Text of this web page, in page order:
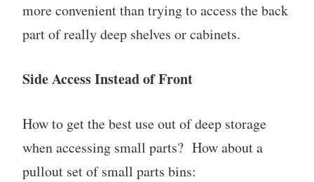
more convenient than trying to access the back
part of really deep shelves or cabinets.
Side Access Instead of Front
How to get the best use out of deep storage
when accessing small parts? How about a
pullout set of small parts bins: